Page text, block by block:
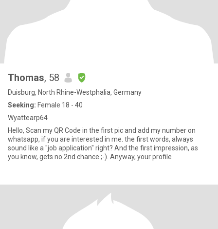
Thomas, 58
Duisburg, North Rhine-Westphalia, Germany
Seeking: Female 18 - 40
Wyattearp64
Hello, Scan my QR Code in the first pic and add my number on
whatsapp, if you are interested in me. the first words, always
sound like a "job application" right? And the first impression, as
you know, gets no 2nd chance ;-). Anyway, your profile